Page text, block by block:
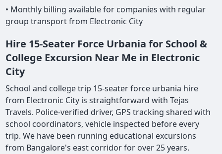
• Monthly billing available for companies with regular
group transport from Electronic City
Hire 15-Seater Force Urbania for School &
College Excursion Near Me in Electronic
City
School and college trip 15-seater force urbania hire
from Electronic City is straightforward with Tejas
Travels. Police-verified driver, GPS tracking shared with
school coordinators, vehicle inspected before every
trip. We have been running educational excursions
from Bangalore's east corridor for over 25 years.